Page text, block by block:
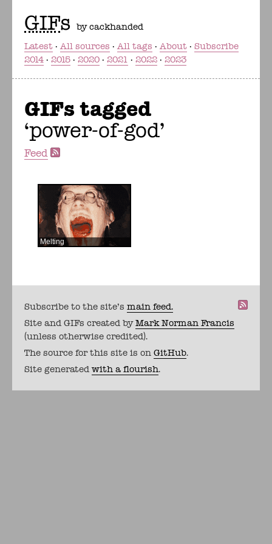
GIFs by cackhanded
Latest
All sources All tags About
Subscribe
2014
2015 2020 2021 2022 2023
GIFs tagged
power-of-god
Feed
Melting
Subscribe to the site's main feed.
Site and GIFs created byMark Norman Francis
(unless otherwise credited).
The source for this site is on GitHub.
Site generated with a flourish.